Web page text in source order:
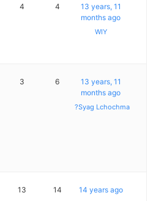
4 4
13 years, 11
months ago
WIY
3 6
13 years, 11
months ago
?Syag Lchochma
13 14 14 years ago